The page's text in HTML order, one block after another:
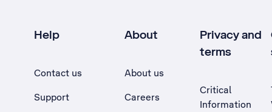
Help
Contact us
Support
About
About us
Careers
Privacy and
terms
Critical
Information